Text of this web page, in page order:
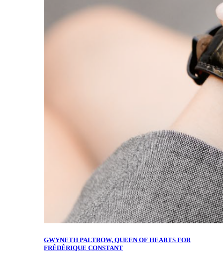
GWYNETH PALTROW, QUEEN OF HEARTS FOR
FRÉDÉRIQUE CONSTANT